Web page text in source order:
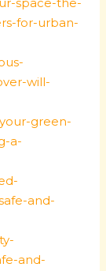
for-urban-
will-
green-
a-
and-
and-